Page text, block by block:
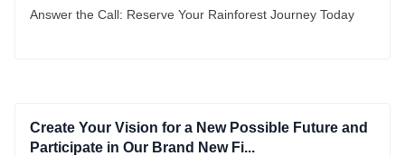
Answer the Call: Reserve Your Rainforest Journey Today
Create Your Vision for a New Possible Future and
Participate in Our Brand New Fi...